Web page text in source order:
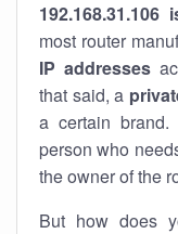
most router
IP addresses
that said, a
a certain
person who
the owner of the
But how does